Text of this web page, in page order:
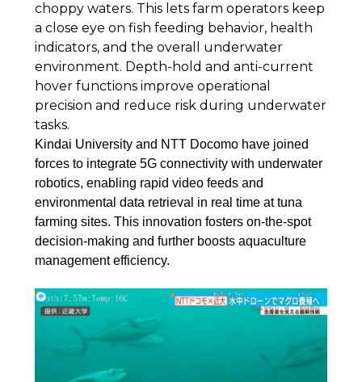
choppy waters. This lets farm operators keep
a close eye on fish feeding behavior, health
indicators, and the overall underwater
environment. Depth-hold and anti-current
hover functions improve operational
precision and reduce risk during underwater
tasks.
Kindai University and NTT Docomo have joined
forces to integrate 5G connectivity with underwater
robotics, enabling rapid video feeds and
environmental data retrieval in real time at tuna
farming sites. This innovation fosters on-the-spot
decision-making and further boosts aquaculture
management efficiency.